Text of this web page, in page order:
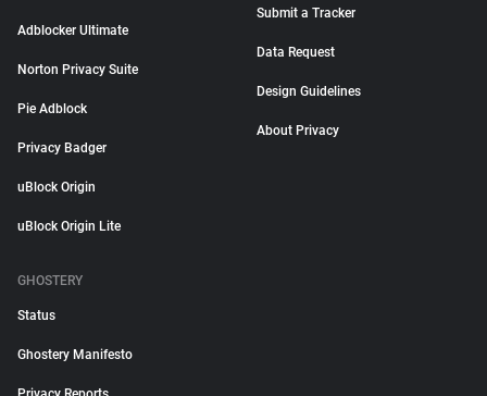
Adblocker Ultimate
Norton Privacy Suite
Pie Adblock
Privacy Badger
uBlock Origin
uBlock Origin Lite
Submit a Tracker
Data Request
Design Guidelines
About Privacy
GHOSTERY
Status
Ghostery Manifesto